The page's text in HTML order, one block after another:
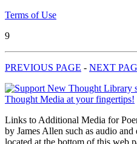
Terms of Use
9
PREVIOUS PAGE - NEXT
Links to Additional Media for
by James Allen such as audio and
located at the bottom of this web